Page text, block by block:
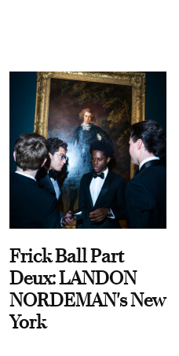
Frick Ball Part
Deux: LANDON
NORDEMAN's New
York